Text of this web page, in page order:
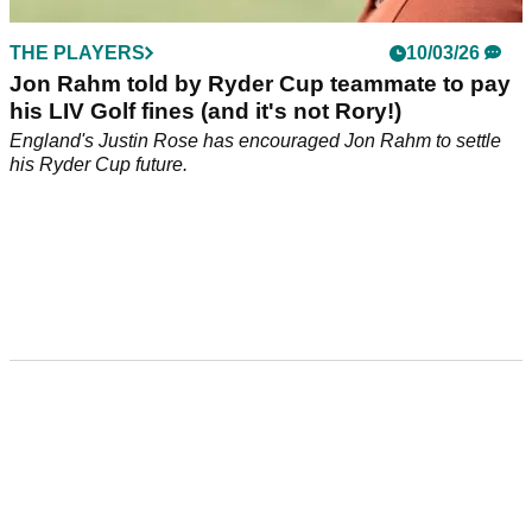
THE PLAYERS 10/03/26
Jon Rahm told by Ryder Cup teammate to pay
his LIV Golf fines (and it's not Rory!)
England's Justin Rose has encouraged Jon Rahm to settle
his Ryder Cup future.